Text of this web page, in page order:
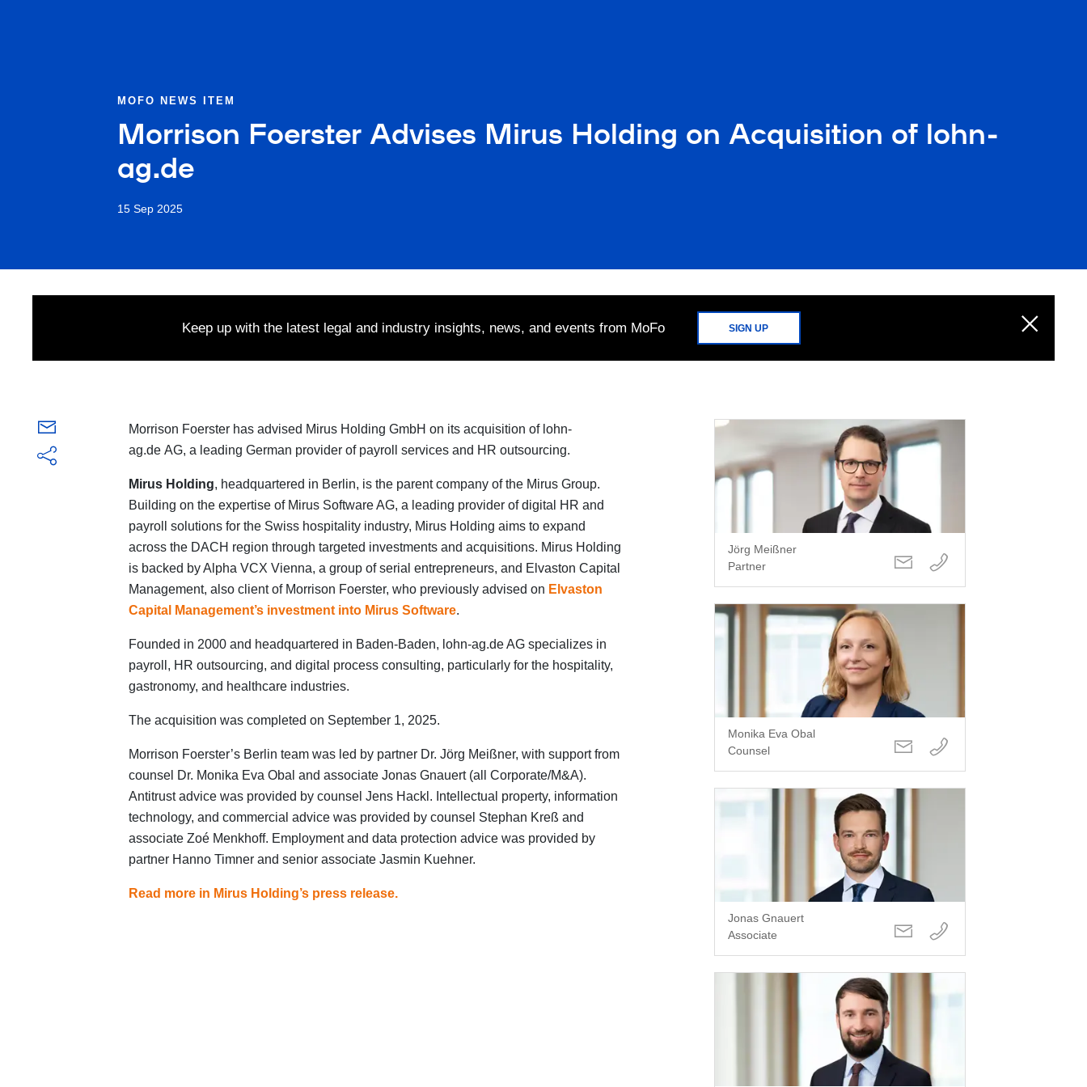
MOFO NEWS ITEM
Morrison Foerster Advises Mirus Holding on Acquisition of lohn-
ag.de
15 Sep 2025
Keep up with the latest legal and industry insights, news, and events from MoFo SIGN UP
Morrison Foerster has advised Mirus Holding GmbH on its acquisition of lohn-
ag.de AG, a leading German provider of payroll services and HR outsourcing.
Mirus Holding, headquartered in Berlin, is the parent company of the Mirus Group.
Building on the expertise of Mirus Software AG, a leading provider of digital HR and
payroll solutions for the Swiss hospitality industry, Mirus Holding aims to expand
across the DACH region through targeted investments and acquisitions. Mirus Holding
is backed by Alpha VCX Vienna, a group of serial entrepreneurs, and Elvaston Capital
Management, also client of Morrison Foerster, who previously advised on Elvaston
Capital Management’s investment into Mirus Software.
Founded in 2000 and headquartered in Baden-Baden, lohn-ag.de AG specializes in
payroll, HR outsourcing, and digital process consulting, particularly for the hospitality,
gastronomy, and healthcare industries.
The acquisition was completed on September 1, 2025.
Morrison Foerster’s Berlin team was led by partner Dr. Jörg Meißner, with support from
counsel Dr. Monika Eva Obal and associate Jonas Gnauert (all Corporate/M&A).
Antitrust advice was provided by counsel Jens Hackl. Intellectual property, information
technology, and commercial advice was provided by counsel Stephan Kreß and
associate Zoé Menkhoff. Employment and data protection advice was provided by
partner Hanno Timner and senior associate Jasmin Kuehner.
Read more in Mirus Holding’s press release.
Jörg Meißner
Partner
Monika Eva Obal
Counsel
Jonas Gnauert
Associate